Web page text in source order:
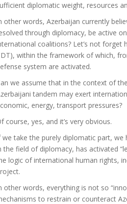
diplomatic weight, resources
other words, Azerbaijan currently
through diplomacy, be active
coalitions? Let’s not forget
within the framework of which,
system are activated.
we assume that in the context of
tandem may exert
energy, transport pressures?
course, yes, and it’s very obvious.
we take the purely diplomatic part,
the field of diplomacy, has activated
logic of international human rights,
other words, everything is not so
to restrain or counteract